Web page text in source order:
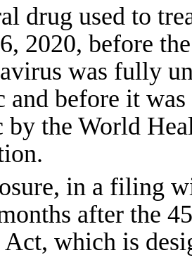
drug used to
2020, before
was fully
and before it was
by the World
in a filing
after the
Act, which is